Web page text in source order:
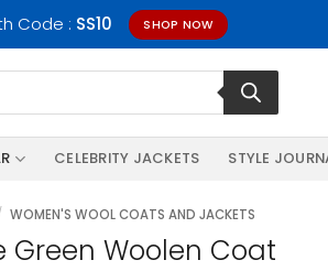
Code : SS10 SHOP NOW
CELEBRITY JACKETS STYLE
WOMEN'S WOOL COATS AND JACKETS
Green Woolen Coat